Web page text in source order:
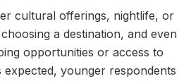
cultural offerings, nightlife, or
a destination, and even
opportunities or access to
expected, younger respondents